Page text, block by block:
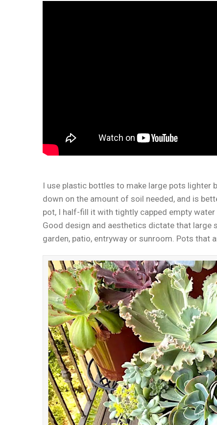
I use plastic bottles to make large pots lighter
down on the amount of soil needed, and is
pot, I half-fill it with tightly capped empty
Good design and aesthetics dictate that large
garden, patio, entryway or sunroom. Pots that